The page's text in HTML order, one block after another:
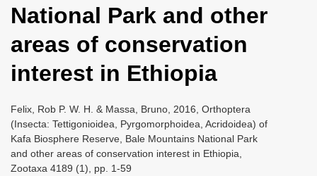
n
National Park and other
areas of conservation
interest in Ethiopia
Felix, Rob P. W. H. & Massa, Bruno, 2016, Orthoptera
(Insecta: Tettigonioidea, Pyrgomorphoidea, Acridoidea) of
Kafa Biosphere Reserve, Bale Mountains National Park
and other areas of conservation interest in Ethiopia,
Zootaxa 4189 (1), pp. 1-59